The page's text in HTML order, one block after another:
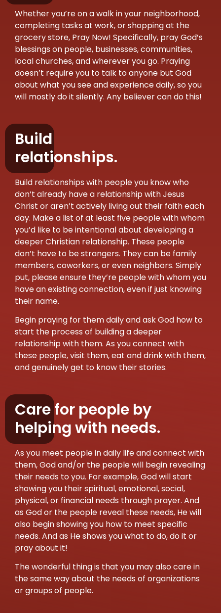
Whether you’re on a walk in your neighborhood,
completing tasks at work, or shopping at the
grocery store, Pray Now! Specifically, pray God’s
blessings on people, businesses, communities,
local churches, and wherever you go. Praying
doesn’t require you to talk to anyone but God
about what you see and experience daily, so you
will mostly do it silently. Any believer can do this!
Build
relationships.
Build relationships with people you know who
don’t already have a relationship with Jesus
Christ or aren’t actively living out their faith each
day. Make a list of at least five people with whom
you’d like to be intentional about developing a
deeper Christian relationship. These people
don’t have to be strangers. They can be family
members, coworkers, or even neighbors. Simply
put, please ensure they’re people with whom you
have an existing connection, even if just knowing
their name.
Begin praying for them daily and ask God how to
start the process of building a deeper
relationship with them. As you connect with
these people, visit them, eat and drink with them,
and genuinely get to know their stories.
Care for people by
helping with needs.
As you meet people in daily life and connect with
them, God and/or the people will begin revealing
their needs to you. For example, God will start
showing you their spiritual, emotional, social,
physical, or financial needs through prayer. And
as God or the people reveal these needs, He will
also begin showing you how to meet specific
needs. And as He shows you what to do, do it or
pray about it!
The wonderful thing is that you may also care in
the same way about the needs of organizations
or groups of people.